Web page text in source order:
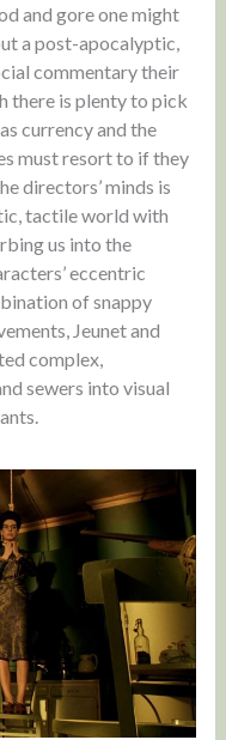
and gore one might
a post-apocalyptic,
commentary their
there is plenty to pick
currency and the
must resort to if they
directors’ minds is
tactile world with
us into the
eccentric
of snappy
Jeunet and
complex,
sewers into visual